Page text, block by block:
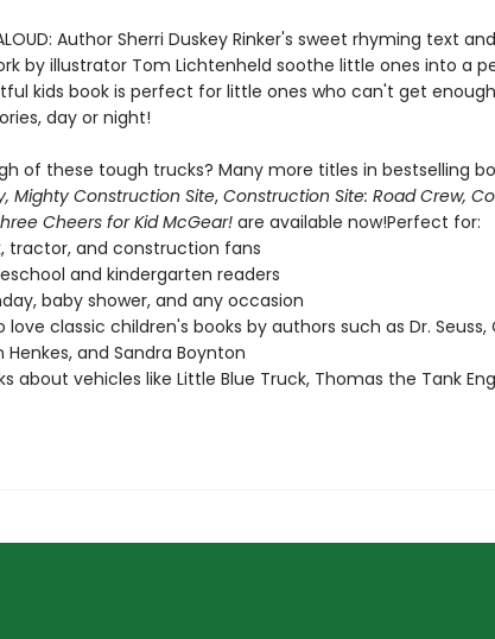
ALOUD: Author Sherri Duskey Rinker's sweet rhyming text and
by illustrator Tom Lichtenheld soothe little ones into a
kids book is perfect for little ones who can't get
day or night!
of these tough trucks? Many more titles in bestselling
Mighty Construction Site, Construction Site: Road Crew,
Cheers for Kid McGear!are available now!Perfect for:
tractor, and construction fans
and kindergarten readers
baby shower, and any occasion
love classic children's books by authors such as Dr. Seuss,
Henkes, and Sandra Boynton
about vehicles like Little Blue Truck, Thomas the Tank